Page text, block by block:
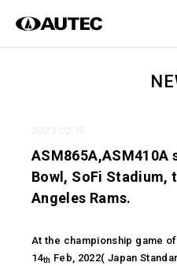
2022.02.16
ASM865A,ASM410A
Bowl, SoFi Stadium,
Angeles Rams.
At the championship game
14th Feb, 2022( Japan